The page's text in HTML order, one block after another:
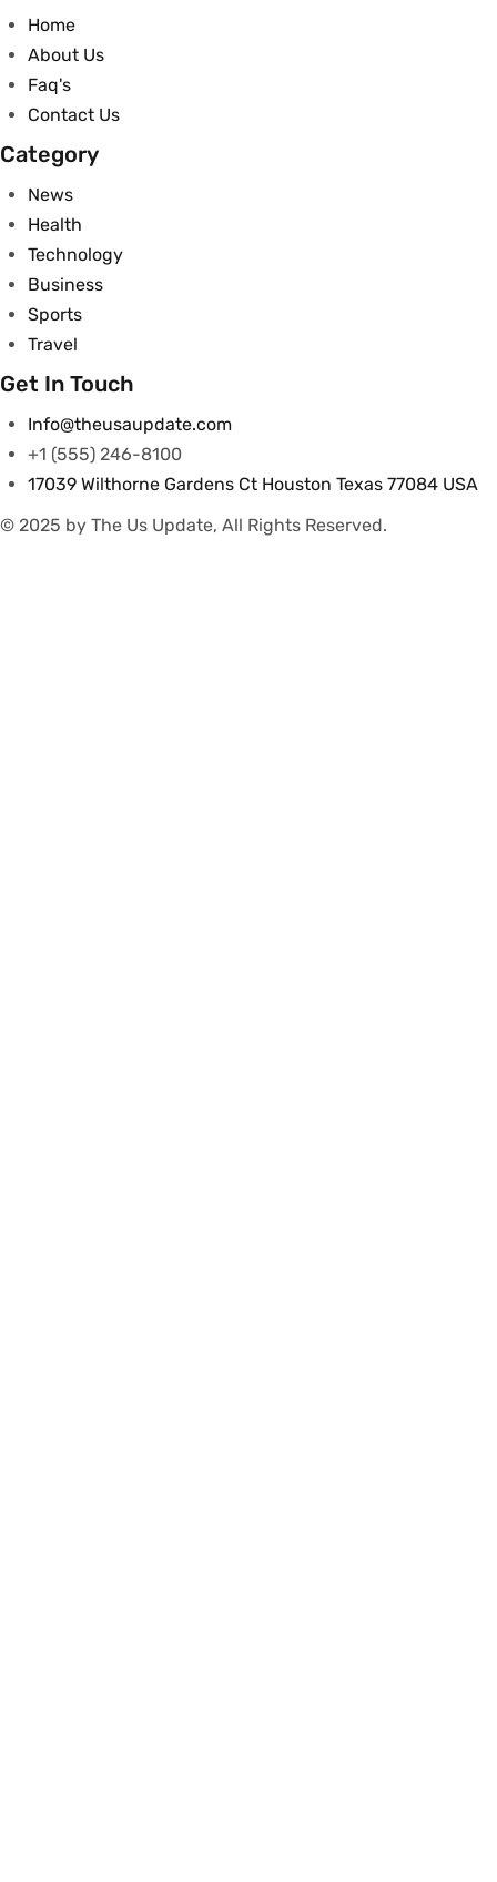
Home
About Us
Faq's
Contact Us
Category
News
Health
Technology
Business
Sports
Travel
Get In Touch
Info@theusaupdate.com
+1 (555) 246-8100
17039 Wilthorne Gardens Ct Houston Texas 77084 USA
© 2025 by The Us Update, All Rights Reserved.